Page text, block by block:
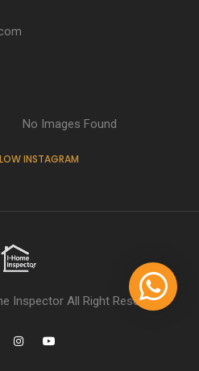
No Images Found
INSTAGRAM
InspectorAll Right Reserved.